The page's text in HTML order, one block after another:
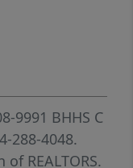
9991 BHHS C
288-4048.
REALTORS.